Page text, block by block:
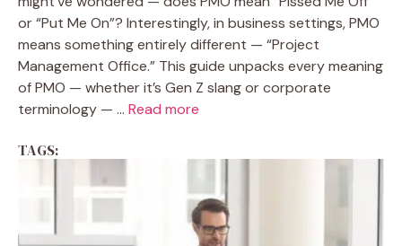
or “Put Me On”? Interestingly, in business settings, PMO
means something entirely different — “Project
Management Office.” This guide unpacks every meaning
of PMO — whether it’s Gen Z slang or corporate
terminology — ... Read more
TAGS: